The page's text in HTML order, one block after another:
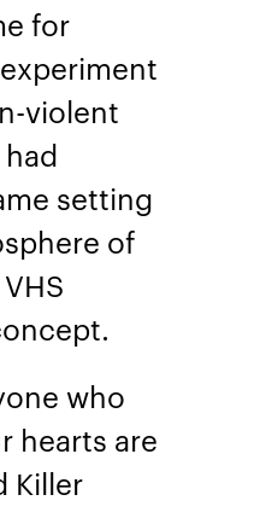
for
violent
setting
of
who
hearts are
Killer